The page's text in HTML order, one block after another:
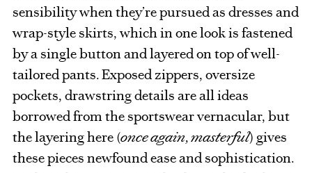
sensibility when they’re pursued as dresses and
wrap-style skirts, which in one look is fastened
by a single button and layered on top of well-
tailored pants. Exposed zippers, oversize
pockets, drawstring details are all ideas
borrowed from the sportswear vernacular, but
the layering here (once again, masterful) gives
these pieces newfound ease and sophistication.